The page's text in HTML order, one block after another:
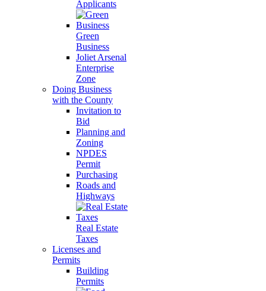
Applicants
Green
Business
Joliet Arsenal
Enterprise
Zone
Doing Business
with the County
Invitation to
Bid
Planning and
Zoning
NPDES
Permit
Purchasing
Roads and
Highways
Real Estate
Taxes
Licenses and
Permits
Building
Permits